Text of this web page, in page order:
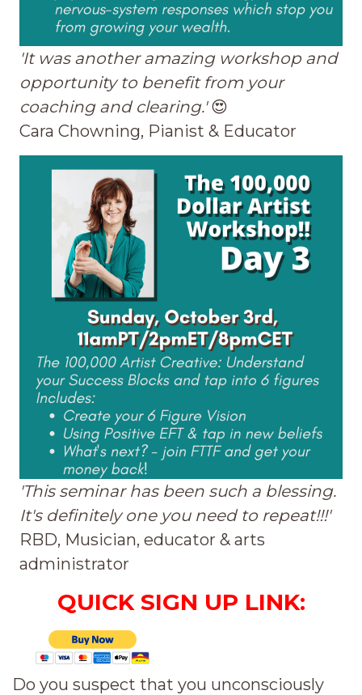
'It was another amazing workshop and
opportunity to benefit from your
coaching and clearing.'😍
Cara Chowning, Pianist & Educator
'This seminar has been such a blessing.
It's definitely one you need to repeat!!!'
RBD, Musician, educator & arts
administrator
QUICK SIGN UP LINK:
Do you suspect that you unconsciously